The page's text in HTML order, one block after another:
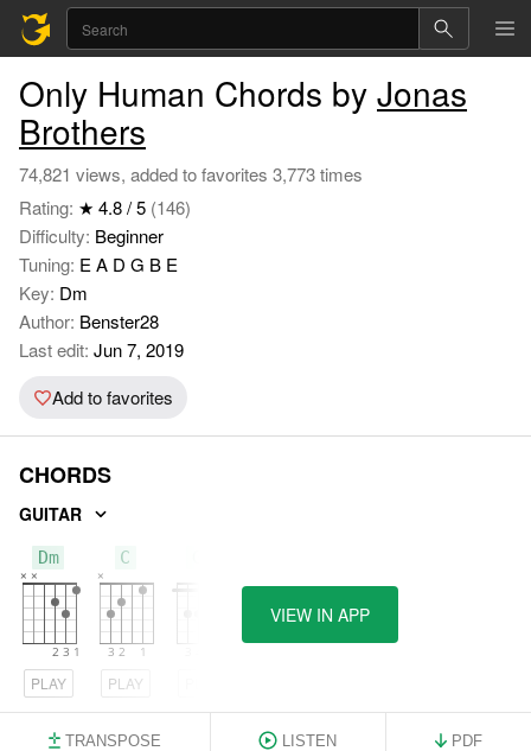
Only Human Chords by Jonas
Brothers
74,821 views, added to favorites 3,773 times
Rating: ★ 4.8 / 5 (146)
Difficulty: Beginner
Tuning: E A D G B E
Key: Dm
Author: Benster28
Last edit: Jun 7, 2019
Add to favorites
CHORDS
GUITAR
Dm
PLAY
C
PLAY
VIEW IN APP
TRANSPOSE LISTEN PDF